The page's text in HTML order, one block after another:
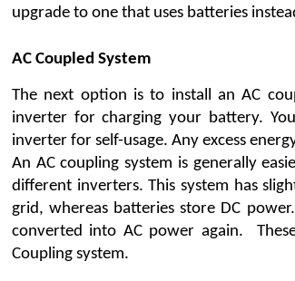
upgrade to one that uses batteries
AC Coupled System
The next option is to install an AC
inverter for charging your battery.
inverter for self-usage. Any excess
An AC coupling system is generally
different inverters. This system has
grid, whereas batteries store DC
converted into AC power again.
Coupling system.